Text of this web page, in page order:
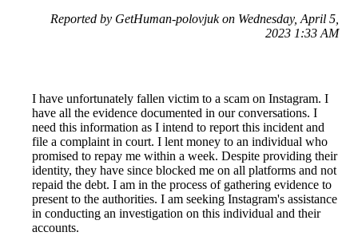
Reported by GetHuman-polovjuk on Wednesday, April 5,
2023 1:33 AM
I have unfortunately fallen victim to a scam on Instagram. I
have all the evidence documented in our conversations. I
need this information as I intend to report this incident and
file a complaint in court. I lent money to an individual who
promised to repay me within a week. Despite providing their
identity, they have since blocked me on all platforms and not
repaid the debt. I am in the process of gathering evidence to
present to the authorities. I am seeking Instagram's assistance
in conducting an investigation on this individual and their
accounts.